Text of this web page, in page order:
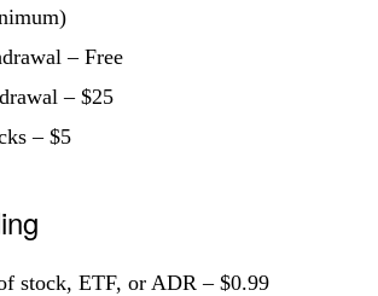
– Free
– $25
– $5
stock, ETF, or ADR – $0.99